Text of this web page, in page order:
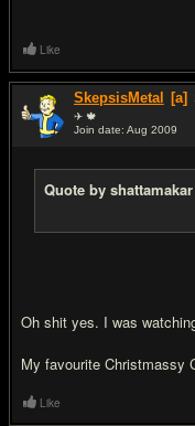
Like
SkepsisMetal [a]
✈ 🍁
Join date: Aug 2009
Quote by shattamakar
Oh shit yes. I was
My favourite Christmassy
Like